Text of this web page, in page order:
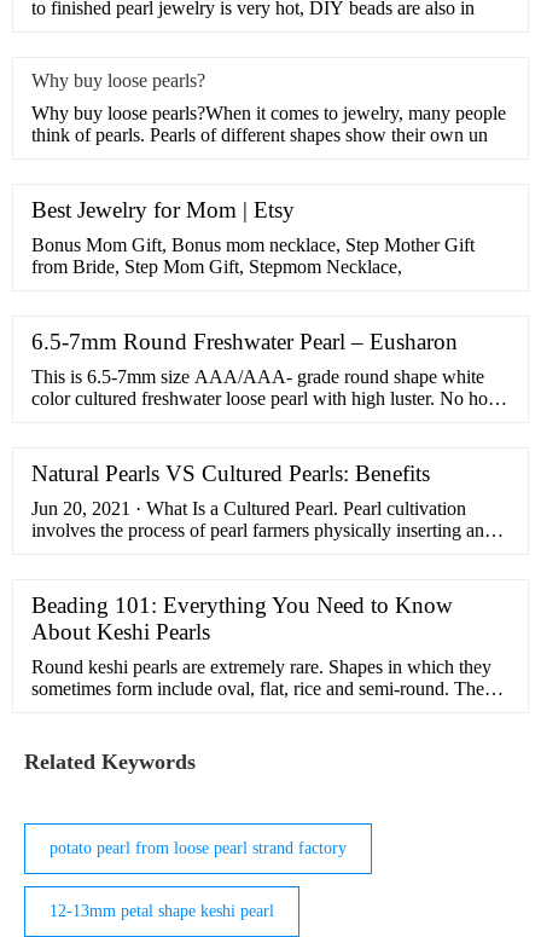
to finished pearl jewelry is very hot, DIY beads are also in
Why buy loose pearls?
Why buy loose pearls?When it comes to jewelry, many people
think of pearls. Pearls of different shapes show their own un
Best Jewelry for Mom | Etsy
Bonus Mom Gift, Bonus mom necklace, Step Mother Gift
from Bride, Step Mom Gift, Stepmom Necklace,
6.5-7mm Round Freshwater Pearl – Eusharon
This is 6.5-7mm size AAA/AAA- grade round shape white
color cultured freshwater loose pearl with high luster. No hole
Natural Pearls VS Cultured Pearls: Benefits
Jun 20, 2021 · What Is a Cultured Pearl. Pearl cultivation
involves the process of pearl farmers physically inserting an
just like with natural pearls. So, the main difference between
natural and cultured pearls is the way the secretion process
begins. …
Beading 101: Everything You Need to Know
About Keshi Pearls
Round keshi pearls are extremely rare. Shapes in which they
sometimes form include oval, flat, rice and semi-round. They
Related Keywords
potato pearl from loose pearl strand factory
12-13mm petal shape keshi pearl